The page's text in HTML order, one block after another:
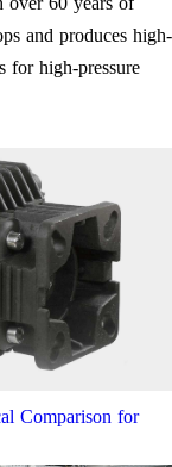
and produces high-
for high-pressure
Comparison for